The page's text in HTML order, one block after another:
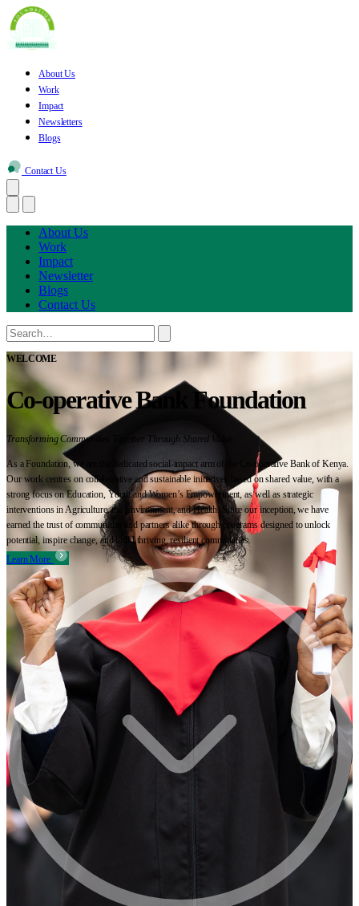
About Us
Work
Impact
Newsletters
Blogs
Contact Us
About Us
Work
Impact
Newsletter
Blogs
Contact Us
WELCOME
Co-operative Bank Foundation
Transforming Communities Together Through Shared Value
As a Foundation, we are the dedicated social-impact arm of the Co-operative Bank of Kenya.
Our work centres on collaborative and sustainable initiatives based on shared value, with a
strong focus on Education, Youth and Women’s Empowerment, as well as strategic
interventions in Agriculture, the Environment, and Health. Since our inception, we have
earned the trust of communities and partners alike through programs designed to unlock
potential, inspire change, and build thriving, resilient communities.
Learn More